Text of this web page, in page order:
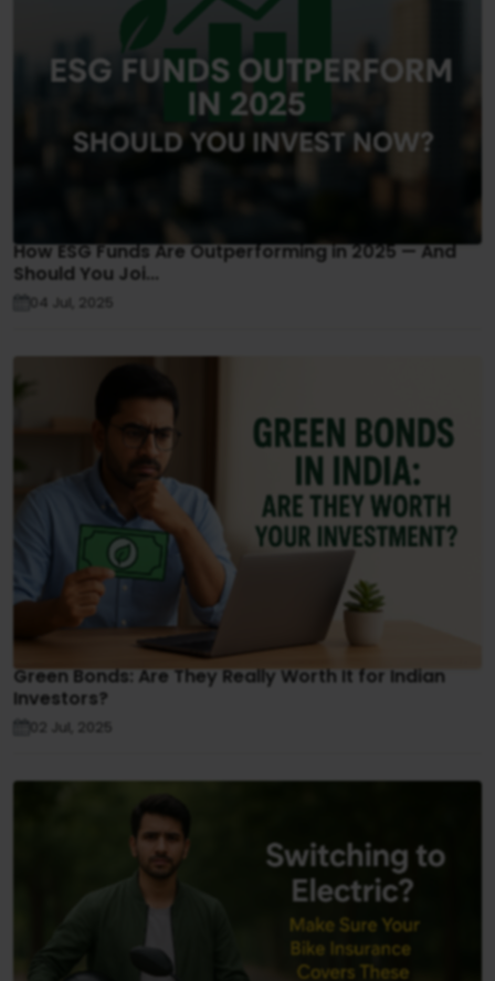
How ESG Funds Are Outperforming in 2025 — And
Should You Joi...
04 Jul, 2025
Green Bonds: Are They Really Worth It for Indian
Investors?
02 Jul, 2025